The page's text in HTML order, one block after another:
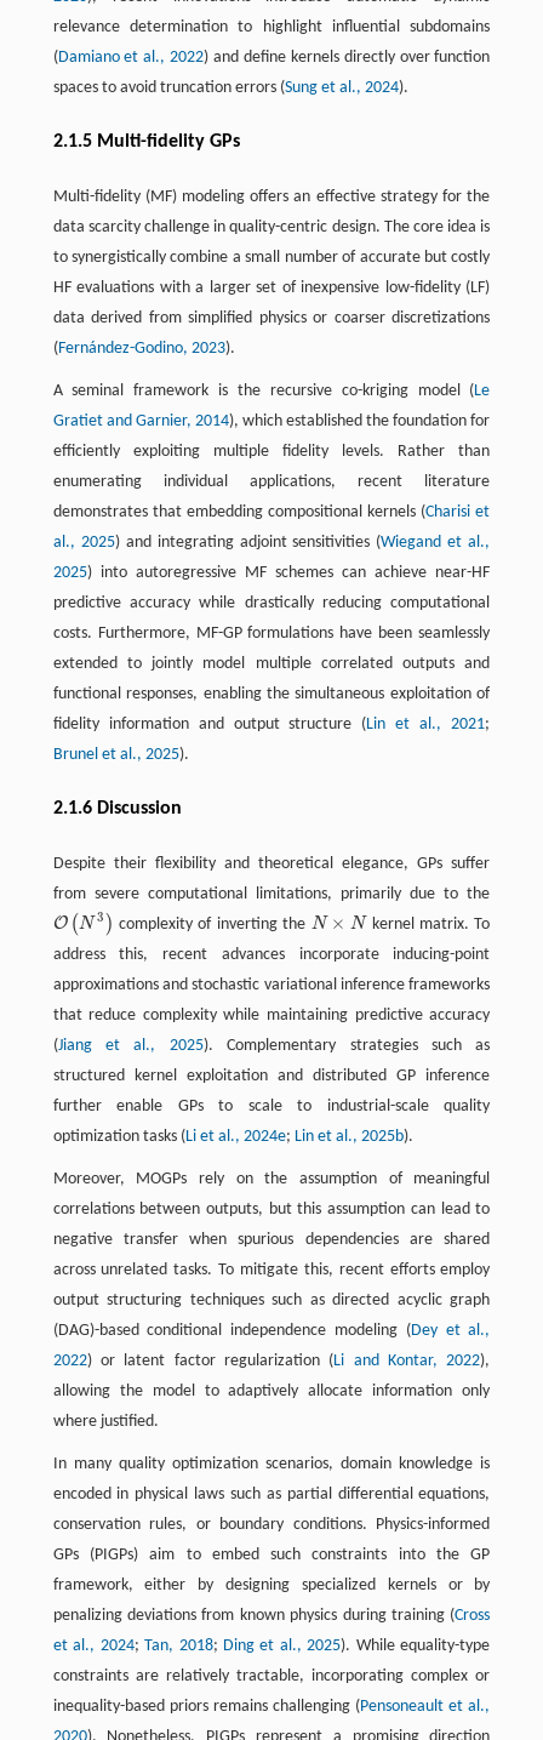
relevance determination to highlight influential subdomains
(Damiano et al., 2022) and define kernels directly over function
spaces to avoid truncation errors (Sung et al., 2024).
2.1.5 Multi-fidelity GPs
Multi-fidelity (MF) modeling offers an effective strategy for the
data scarcity challenge in quality-centric design. The core idea is
to synergistically combine a small number of accurate but costly
HF evaluations with a larger set of inexpensive low-fidelity (LF)
data derived from simplified physics or coarser discretizations
(Fernández-Godino, 2023).
A seminal framework is the recursive co-kriging model (Le
Gratiet and Garnier, 2014), which established the foundation for
efficiently exploiting multiple fidelity levels. Rather than
enumerating individual applications, recent literature
demonstrates that embedding compositional kernels (Charisi et
al., 2025) and integrating adjoint sensitivities (Wiegand et al.,
2025) into autoregressive MF schemes can achieve near-HF
predictive accuracy while drastically reducing computational
costs. Furthermore, MF-GP formulations have been seamlessly
extended to jointly model multiple correlated outputs and
functional responses, enabling the simultaneous exploitation of
fidelity information and output structure (Lin et al., 2021;
Brunel et al., 2025).
2.1.6 Discussion
Despite their flexibility and theoretical elegance, GPs suffer
from severe computational limitations, primarily due to the
O (N 3 )
O( N3) complexity of inverting the N × N
N× N
kernel matrix. To
address this, recent advances incorporate inducing-point
approximations and stochastic variational inference frameworks
that reduce complexity while maintaining predictive accuracy
(Jiang et al., 2025). Complementary strategies such as
structured kernel exploitation and distributed GP inference
further enable GPs to scale to industrial-scale quality
optimization tasks (Li et al., 2024e; Lin et al., 2025b).
Moreover, MOGPs rely on the assumption of meaningful
correlations between outputs, but this assumption can lead to
negative transfer when spurious dependencies are shared
across unrelated tasks. To mitigate this, recent efforts employ
output structuring techniques such as directed acyclic graph
(DAG)-based conditional independence modeling (Dey et al.,
2022) or latent factor regularization (Li and Kontar, 2022),
allowing the model to adaptively allocate information only
where justified.
In many quality optimization scenarios, domain knowledge is
encoded in physical laws such as partial differential equations,
conservation rules, or boundary conditions. Physics-informed
GPs (PIGPs) aim to embed such constraints into the GP
framework, either by designing specialized kernels or by
penalizing deviations from known physics during training (Cross
et al., 2024;Tan, 2018; Ding et al., 2025). While equality-type
constraints are relatively tractable, incorporating complex or
inequality-based priors remains challenging (Pensoneault et al.,